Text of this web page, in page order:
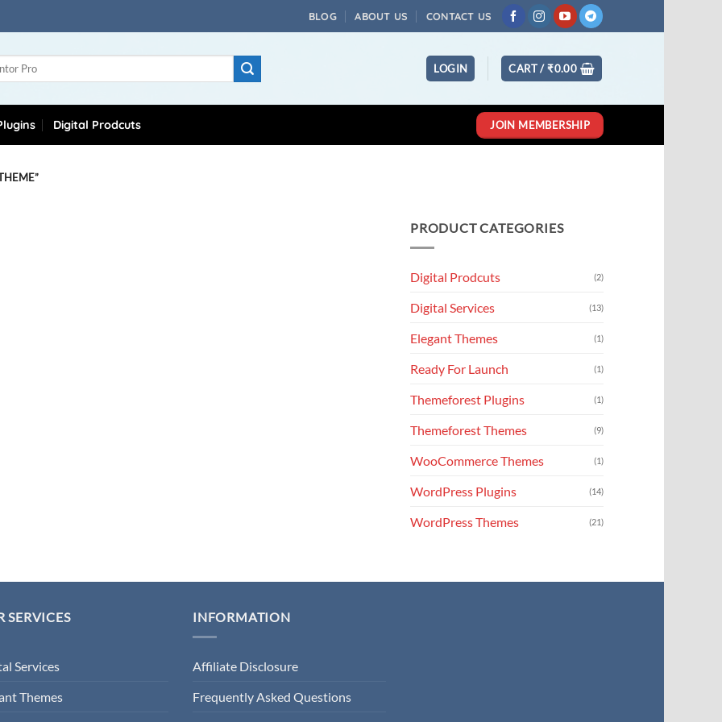
BLOG ABOUT US CONTACT US
LOGIN CART /₹0.00
Digital Prodcuts JOIN MEMBERSHIP
PRODUCT CATEGORIES
Digital Prodcuts (2)
Digital Services (13)
Elegant Themes (1)
Ready For Launch (1)
Themeforest Plugins (1)
Themeforest Themes (9)
WooCommerce Themes (1)
WordPress Plugins (14)
WordPress Themes (21)
SERVICES
Services
Themes
INFORMATION
Affiliate Disclosure
Frequently Asked Questions